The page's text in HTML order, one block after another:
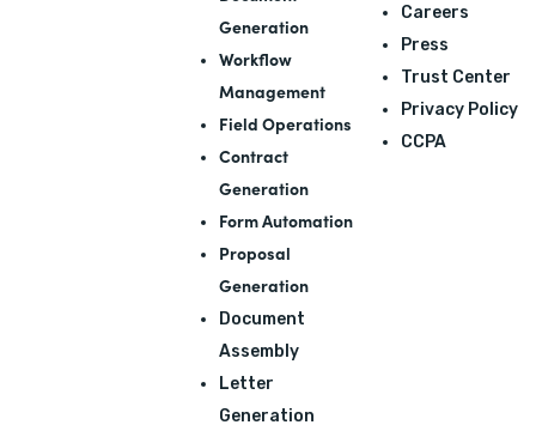
Generation
Workflow
Management
Field Operations
Contract
Generation
Form Automation
Proposal
Generation
Document
Assembly
Letter
Generation
Careers
Press
Trust Center
Privacy Policy
CCPA